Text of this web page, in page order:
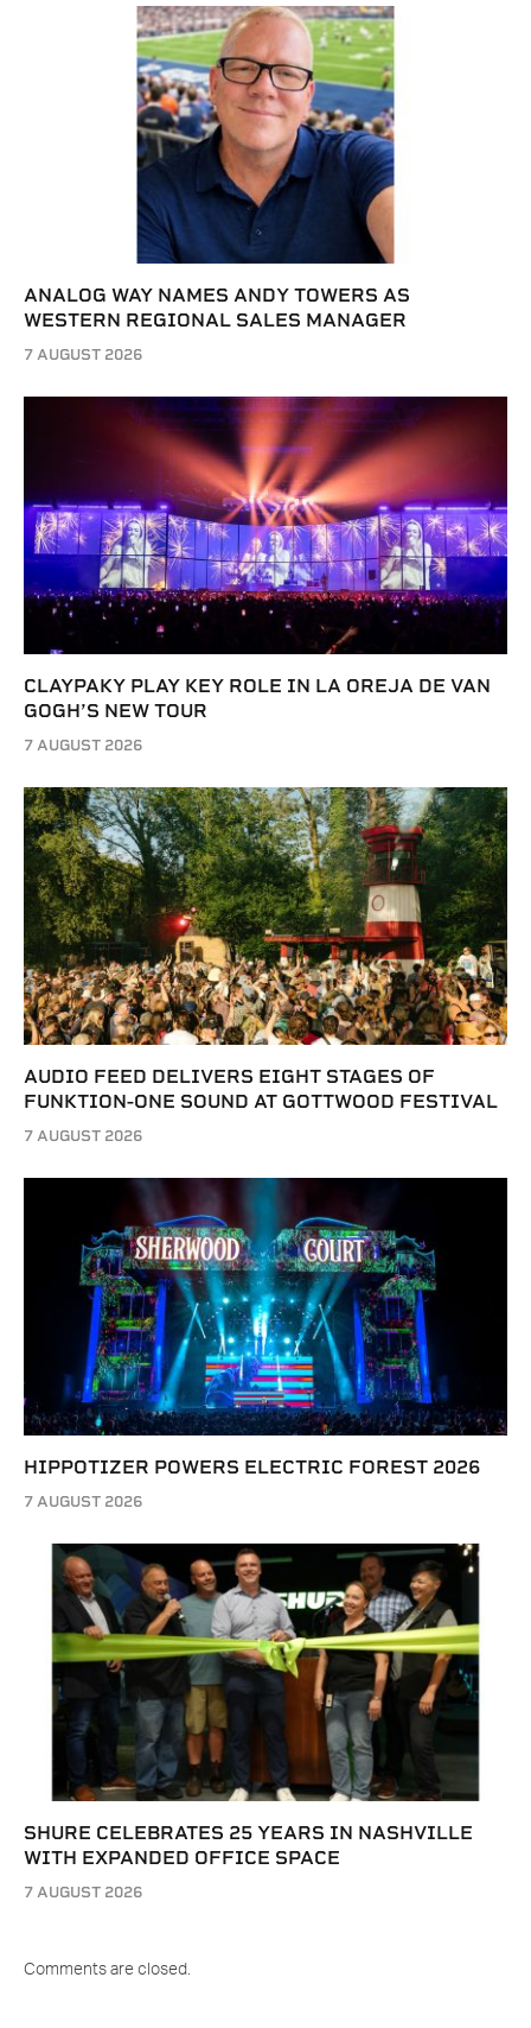
ANALOG WAY NAMES ANDY TOWERS AS
WESTERN REGIONAL SALES MANAGER
7 AUGUST 2026
CLAYPAKY PLAY KEY ROLE IN LA OREJA DE VAN
GOGH’S NEW TOUR
7 AUGUST 2026
AUDIO FEED DELIVERS EIGHT STAGES OF
FUNKTION-ONE SOUND AT GOTTWOOD FESTIVAL
7 AUGUST 2026
HIPPOTIZER POWERS ELECTRIC FOREST 2026
7 AUGUST 2026
SHURE CELEBRATES 25 YEARS IN NASHVILLE
WITH EXPANDED OFFICE SPACE
7 AUGUST 2026
Comments are closed.